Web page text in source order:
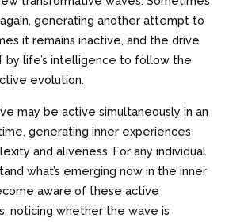
generating another attempt to
it remains inactive, and the drive
by life’s intelligence to follow the
evolution.
may be active simultaneously in an
generating inner experiences
and aliveness. For any individual
what’s emerging now in the inner
aware of these active
noticing whether the wave is